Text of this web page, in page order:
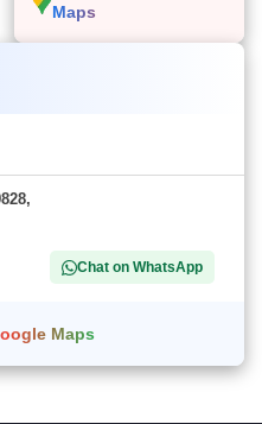
Maps
Chat on WhatsApp
Maps